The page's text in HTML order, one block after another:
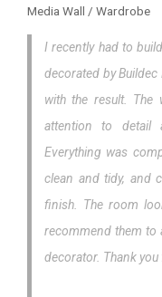
Media Wall / Wardrobe
I recently had to
decorated by Buildec
with the result. The
attention to detail
Everything was
clean and tidy, and
finish. The room
recommend them to
decorator. Thank